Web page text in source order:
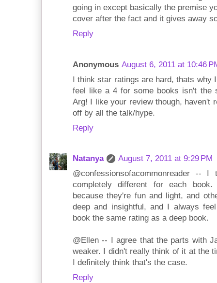
going in except basically the premise
cover after the fact and it gives away
Reply
Anonymous August 6, 2011 at 10:46
I think star ratings are hard, thats why
feel like a 4 for some books isn't the
Arg! I like your review though, haven't
off by all the talk/hype.
Reply
Natanya
August 7, 2011 at 9:29 PM
@confessionsofacommonreader --
completely different for each
because they're fun and light, and
deep and insightful, and I always
book the same rating as a deep book.
@Ellen -- I agree that the parts with
weaker. I didn't really think of it at the
I definitely think that's the case.
Reply